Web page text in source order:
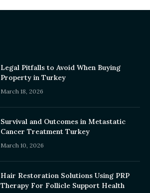
Legal Pitfalls to Avoid When Buying
Property in Turkey
March 18, 2026
Survival and Outcomes in Metastatic
Cancer Treatment Turkey
March 10, 2026
Hair Restoration Solutions Using PRP
Therapy For Follicle Support Health